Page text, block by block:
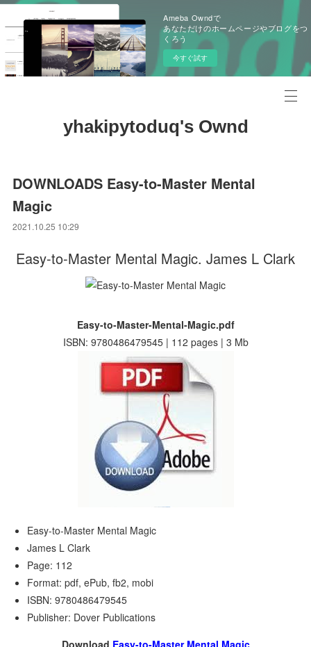
Ameba Owndで
あなただけのホームページやブログをつ
くろう
今すぐ試す
yhakipytoduq's Ownd
DOWNLOADS Easy-to-Master Mental
Magic
2021.10.25 10:29
Easy-to-Master Mental Magic. James L Clark
Easy-to-Master-Mental-Magic.pdf
ISBN: 9780486479545 | 112 pages | 3 Mb
Easy-to-Master Mental Magic
James L Clark
Page: 112
Format: pdf, ePub, fb2, mobi
ISBN: 9780486479545
Publisher: Dover Publications
Download Easy-to-Master Mental Magic